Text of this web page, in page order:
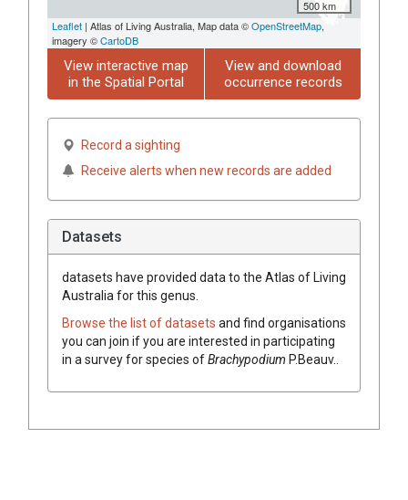
500 km
Leaflet | Atlas of Living Australia, Map data ©OpenStreetMap,
imagery ©CartoDB
View interactive map
in the Spatial Portal
View and download
occurrence records
Record a sighting
Receive alerts when new records are added
Datasets
datasets have provided data to the Atlas of Living
Australia for this genus.
Browse the list of datasets and find organisations
you can join if you are interested in participating
in a survey for species ofBrachypodium P.Beauv.